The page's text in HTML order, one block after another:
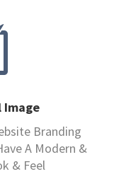
Image
Branding
A Modern &
& Feel